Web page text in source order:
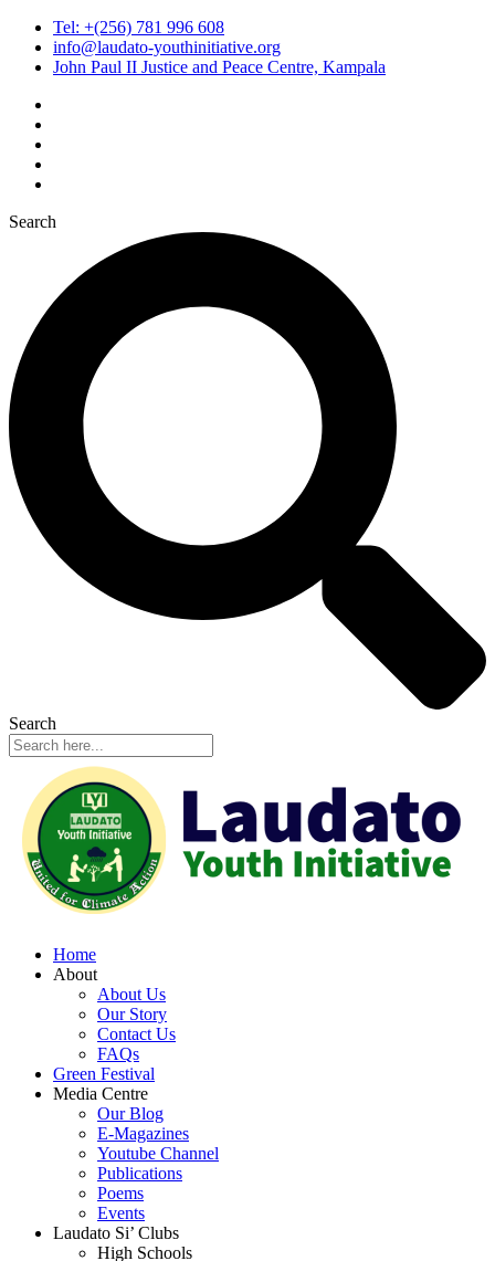
Tel: +(256) 781 996 608
info@laudato-youthinitiative.org
John Paul II Justice and Peace Centre, Kampala
Search
Search
Home
About
About Us
Our Story
Contact Us
FAQs
Green Festival
Media Centre
Our Blog
E-Magazines
Youtube Channel
Publications
Poems
Events
Laudato Si’ Clubs
High Schools